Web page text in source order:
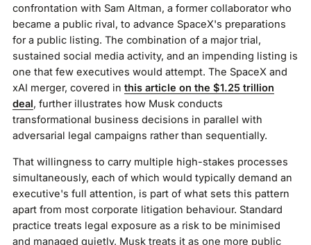
confrontation with Sam Altman, a former collaborator who
became a public rival, to advance SpaceX's preparations
for a public listing. The combination of a major trial,
sustained social media activity, and an impending listing is
one that few executives would attempt. The SpaceX and
xAI merger, covered in this article on the $1.25 trillion
deal, further illustrates how Musk conducts
transformational business decisions in parallel with
adversarial legal campaigns rather than sequentially.
That willingness to carry multiple high-stakes processes
simultaneously, each of which would typically demand an
executive's full attention, is part of what sets this pattern
apart from most corporate litigation behaviour. Standard
practice treats legal exposure as a risk to be minimised
and managed quietly. Musk treats it as one more public